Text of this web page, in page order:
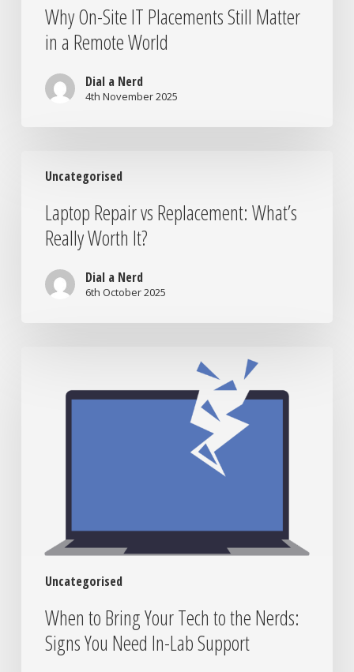
Why On-Site IT Placements Still Matter
in a Remote World
Dial a Nerd
4th November 2025
Uncategorised
Repair
Replacement:
What’s
Worth
Laptop Repair vs Replacement: What’s
Really Worth It?
Dial a Nerd
6th October 2025
Uncategorised
Need
When to Bring Your Tech to the Nerds:
Signs You Need In-Lab Support